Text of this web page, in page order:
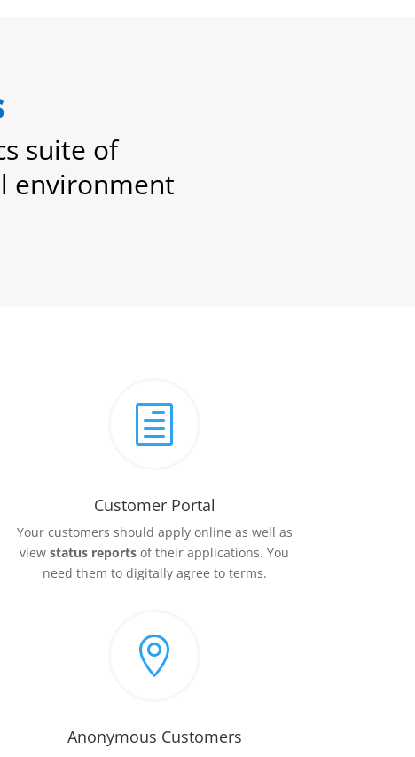
suite of
environment
h
Customer Portal
Your customers should apply online as well as
viewstatus reports of their applications. You
need them to digitally agree to terms.

Anonymous Customers